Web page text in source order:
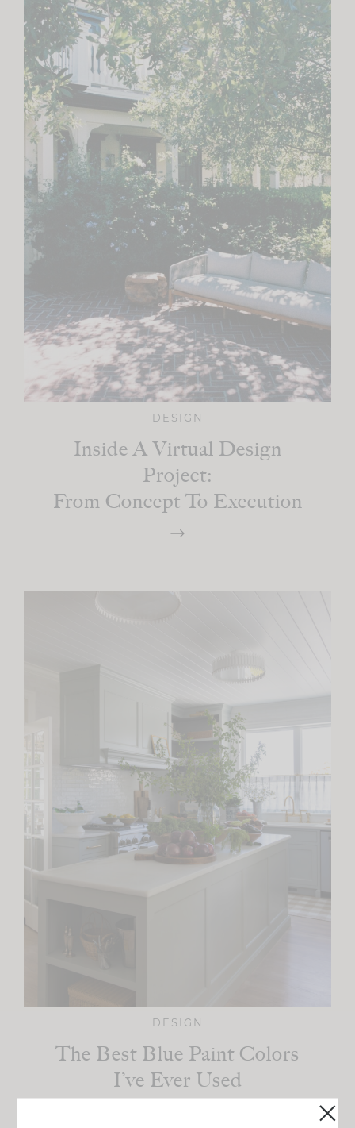
DESIGN
Inside A Virtual Design
Project:
From Concept To Execution
DESIGN
The Best Blue Paint Colors
I’ve Ever Used